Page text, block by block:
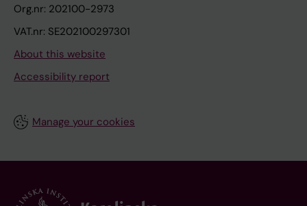
Org.nr: 202100-2973
VAT.nr: SE202100297301
About this website
Accessibility report
Manage your cookies